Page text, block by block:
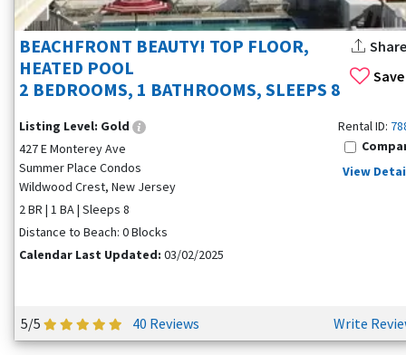
Save
BEACHFRONT BEAUTY! TOP FLOOR,
HEATED POOL
2 BEDROOMS, 1 BATHROOMS, SLEEPS 8
Share
Listing Level: Gold
427 E Monterey Ave
Summer Place Condos
Wildwood Crest, New Jersey
2 BR | 1 BA | Sleeps 8
Distance to Beach: 0 Blocks
Calendar Last Updated: 03/02/2025
Rental ID:
View
5/5 40 Reviews Write